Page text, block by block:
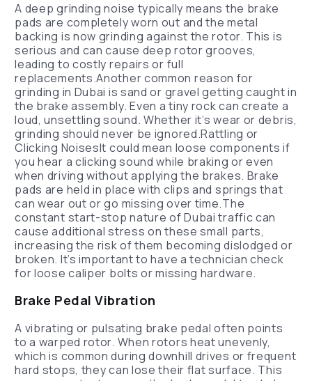
A deep grinding noise typically means the brake
pads are completely worn out and the metal
backing is now grinding against the rotor. This is
serious and can cause deep rotor grooves,
leading to costly repairs or full
replacements.Another common reason for
grinding in Dubai is sand or gravel getting caught in
the brake assembly. Even a tiny rock can create a
loud, unsettling sound. Whether it’s wear or debris,
grinding should never be ignored.Rattling or
Clicking NoisesIt could mean loose components if
you hear a clicking sound while braking or even
when driving without applying the brakes. Brake
pads are held in place with clips and springs that
can wear out or go missing over time.The
constant start-stop nature of Dubai traffic can
cause additional stress on these small parts,
increasing the risk of them becoming dislodged or
broken. It’s important to have a technician check
for loose caliper bolts or missing hardware.
Brake Pedal Vibration
A vibrating or pulsating brake pedal often points
to a warped rotor. When rotors heat unevenly,
which is common during downhill drives or frequent
hard stops, they can lose their flat surface. This